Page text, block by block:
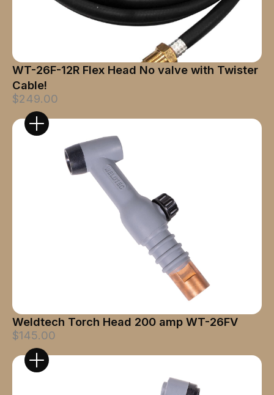
WT-26F-12R Flex Head No valve with Twister
Cable!
$249.00
Weldtech Torch Head 200 amp WT-26FV
$145.00